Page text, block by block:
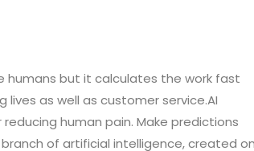
humans but it calculates the work fast
as well as customer service.AI
human pain. Make predictions
of artificial intelligence, created on